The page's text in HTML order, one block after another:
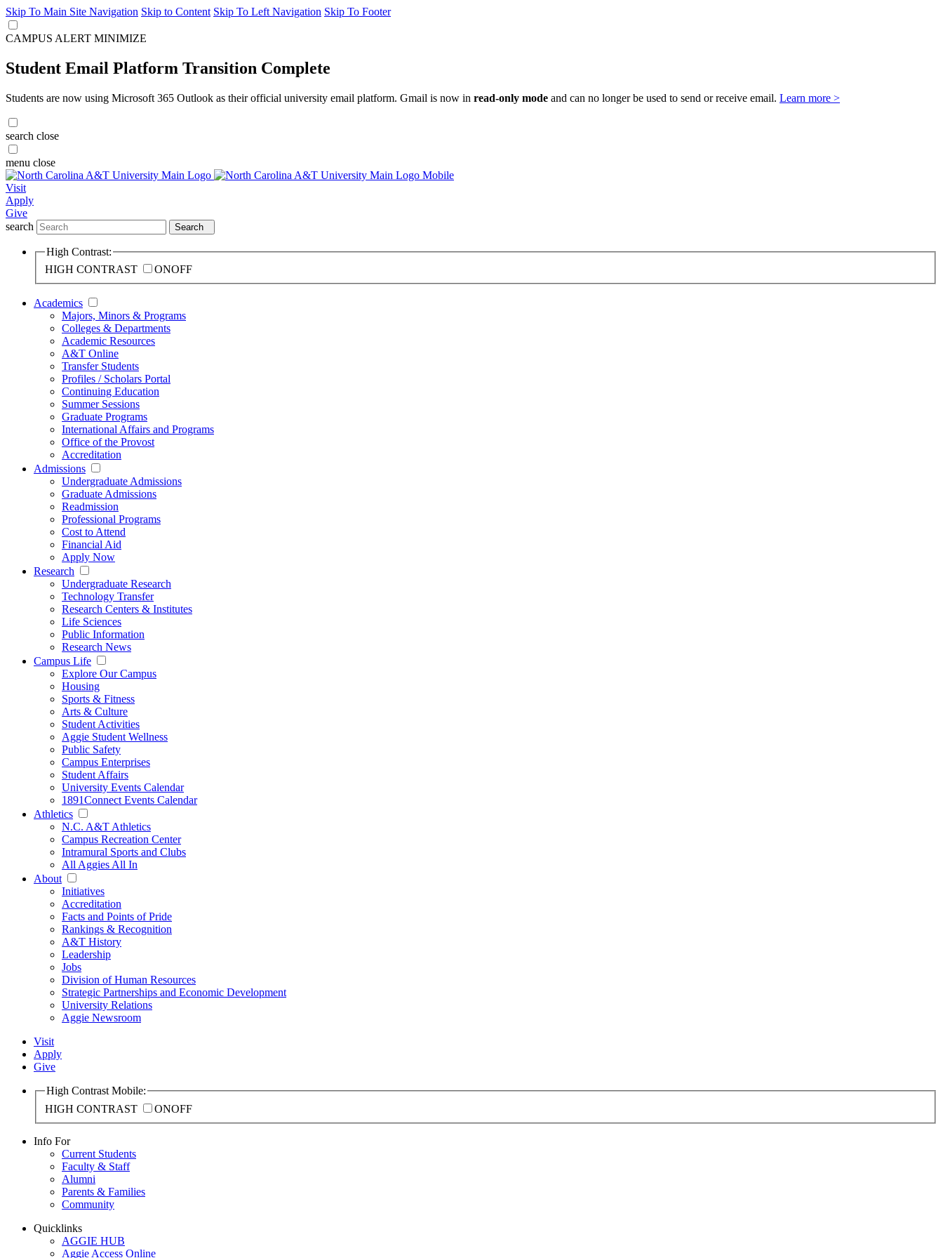
Skip To Main Site Navigation Skip to Content Skip To Left Navigation Skip To Footer
CAMPUS ALERT MINIMIZE
Student Email Platform Transition Complete
Students are now using Microsoft 365 Outlook as their official university email platform. Gmail is now in read-only mode and can no longer be used to send or receive email. Learn more >
search close
menu close
Visit
Apply
Give
search
Search
High Contrast:
HIGH CONTRAST
ONOFF
Academics
Majors, Minors & Programs
Colleges & Departments
Academic Resources
A&T Online
Transfer Students
Profiles / Scholars Portal
Continuing Education
Summer Sessions
Graduate Programs
International Affairs and Programs
Office of the Provost
Accreditation
Admissions
Undergraduate Admissions
Graduate Admissions
Readmission
Professional Programs
Cost to Attend
Financial Aid
Apply Now
Research
Undergraduate Research
Technology Transfer
Research Centers & Institutes
Life Sciences
Public Information
Research News
Campus Life
Explore Our Campus
Housing
Sports & Fitness
Arts & Culture
Student Activities
Aggie Student Wellness
Public Safety
Campus Enterprises
Student Affairs
University Events Calendar
1891Connect Events Calendar
Athletics
N.C. A&T Athletics
Campus Recreation Center
Intramural Sports and Clubs
All Aggies All In
About
Initiatives
Accreditation
Facts and Points of Pride
Rankings & Recognition
A&T History
Leadership
Jobs
Division of Human Resources
Strategic Partnerships and Economic Development
University Relations
Aggie Newsroom
Visit
Apply
Give
High Contrast Mobile:
HIGH CONTRAST
ONOFF
Info For
Current Students
Faculty & Staff
Alumni
Parents & Families
Community
Quicklinks
AGGIE HUB
Aggie Access Online